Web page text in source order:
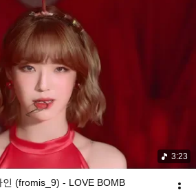
3:23
인 (fromis_9) - LOVE BOMB